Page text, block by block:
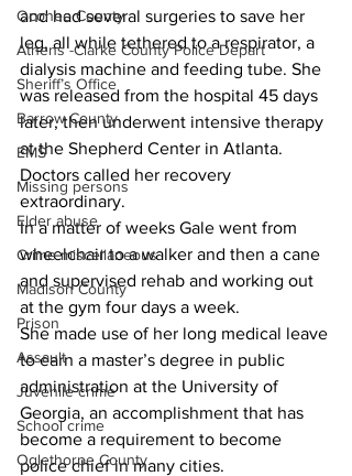
Oconee County
Athens -Clarke County Police Depart
Sheriff’s Office
Barrow County
EMS
Missing persons
Elder abuse
Crime miscellaneous
Madison County
Prison
Assault
Juvenile crime
School crime
Oglethorpe County
and had several surgeries to save her
leg, all while tethered to a respirator, a
dialysis machine and feeding tube. She
was released from the hospital 45 days
later, then underwent intensive therapy
at the Shepherd Center in Atlanta.
Doctors called her recovery
extraordinary.
In a matter of weeks Gale went from
wheelchair to a walker and then a cane
and supervised rehab and working out
at the gym four days a week.
She made use of her long medical leave
to earn a master’s degree in public
administration at the University of
Georgia, an accomplishment that has
become a requirement to become
police chief in many cities.